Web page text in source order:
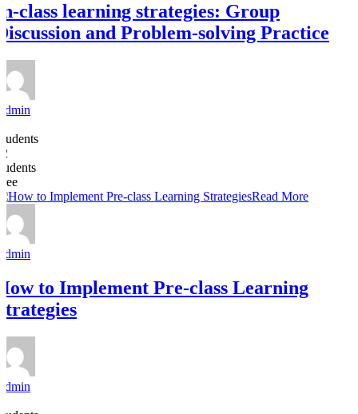
class learning strategies: Group
and Problem-solving Practice
Read More
to Implement Pre-class Learning